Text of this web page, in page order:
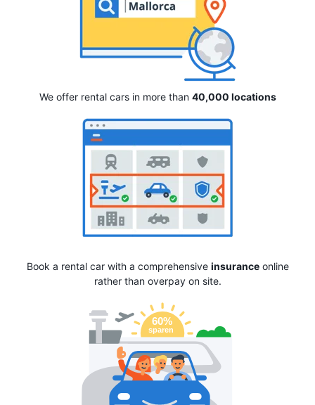
We offer rental cars in more than 40,000 locations
Book a rental car with a comprehensive insuranceonline
rather than overpay on site.